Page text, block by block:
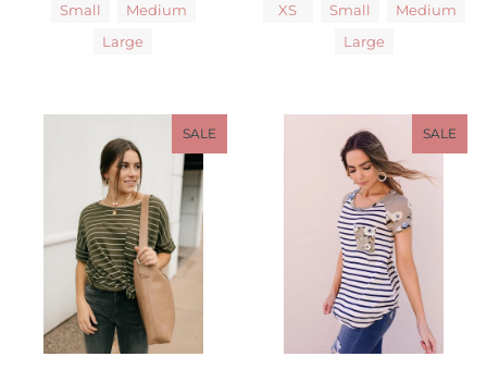
Small
Medium
Large
XS Small
Medium
Large
SALE SALE